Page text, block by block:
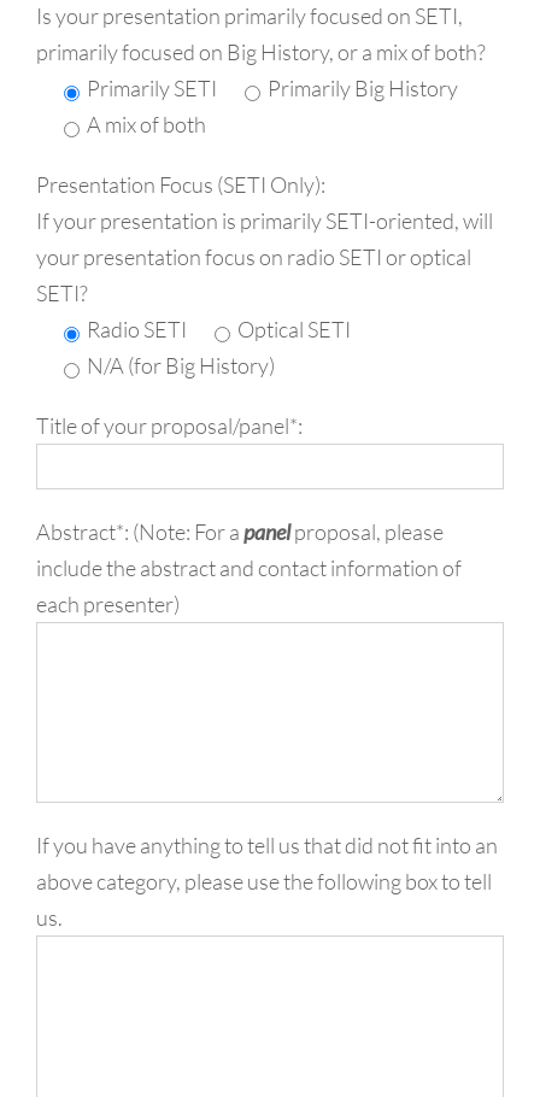
Is your presentation primarily focused on SETI,
primarily focused on Big History, or a mix of both?
Primarily SETI
Primarily Big History
A mix of both
Presentation Focus (SETI Only):
If your presentation is primarily SETI-oriented, will
your presentation focus on radio SETI or optical
SETI?
Radio SETI
Optical SETI
N/A (for Big History)
Title of your proposal/panel*:
Abstract*: (Note: For apanelproposal, please
include the abstract and contact information of
each presenter)
If you have anything to tell us that did not fit into an
above category, please use the following box to tell
us.